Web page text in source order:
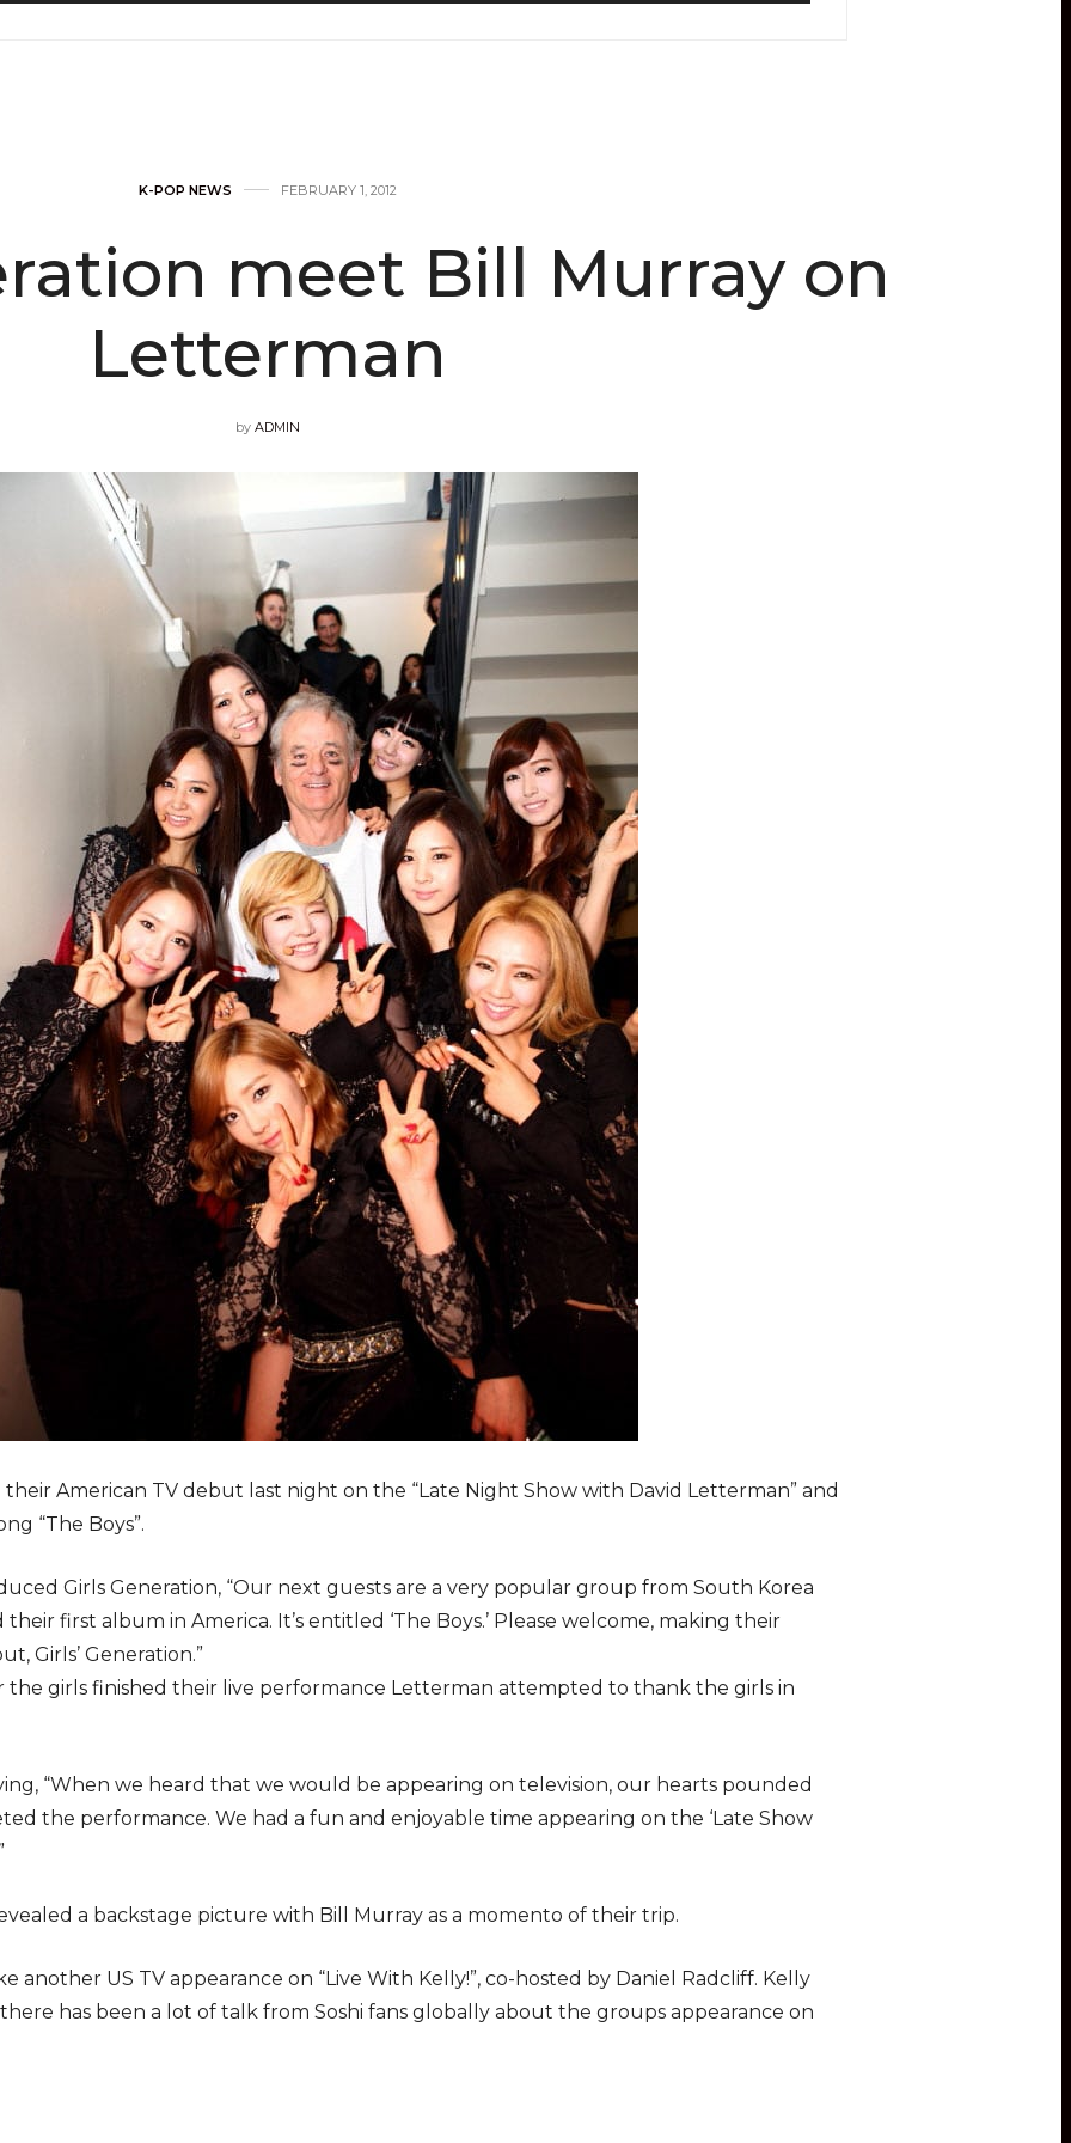
K-POP NEWS FEBRUARY 1, 2012
meet Bill Murray on
Letterman
by ADMIN
their American TV debut last night on the “Late Night Show with David Letterman” and
“The Boys”.
Girls Generation, “Our next guests are a very popular group from South Korea
first album in America. It’s entitled ‘The Boys.’ Please welcome, making their
Girls’ Generation.”
the girls finished their live performance Letterman attempted to thank the girls in
“When we heard that we would be appearing on television, our hearts pounded
the performance. We had a fun and enjoyable time appearing on the ‘Late Show
a backstage picture with Bill Murray as a momento of their trip.
another US TV appearance on “Live With Kelly!”, co-hosted by Daniel Radcliff. Kelly
has been a lot of talk from Soshi fans globally about the groups appearance on